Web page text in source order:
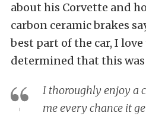
about his Corvette and
carbon ceramic brakes
best part of the car, I love
determined that this
I thoroughly enjoy a
me every chance it